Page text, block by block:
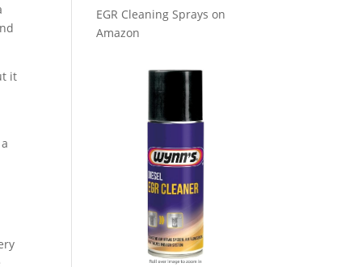
it
EGR Cleaning Sprays on
Amazon